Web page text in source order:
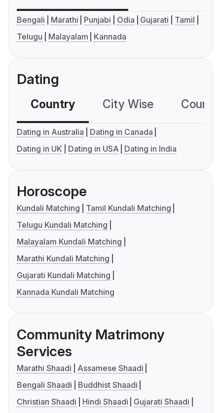
Bengali Marathi Punjabi Odia Gujarati
Tamil
Telugu
Malayalam Kannada
Dating
Country City Wise
Dating in Australia
Dating in Canada
Dating in UK
Dating in USA Dating in India
Horoscope
Kundali Matching
Tamil Kundali Matching
Telugu Kundali Matching
Malayalam Kundali Matching
Marathi Kundali Matching
Gujarati Kundali Matching
Kannada Kundali Matching
Community Matrimony
Services
Marathi Shaadi
Assamese Shaadi
Bengali Shaadi
Buddhist Shaadi
Christian Shaadi
Hindi Shaadi
Gujarati Shaadi